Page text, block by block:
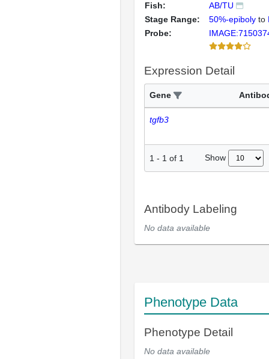
Fish:
AB/TU
Stage Range:
50%-epiboly to
Probe:
Expression Detail
Gene
tgfb3
1 - 1 of 1 Show
Antibody Labeling
No data available
Phenotype Data
Phenotype Detail
No data available